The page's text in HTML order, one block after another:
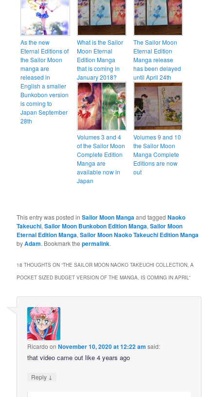
As the new
Eternal Editions of
the Sailor Moon
manga are
released in
English a smaller
Bunkobon version
is coming to
Japan September
28th
What is the Sailor
Moon Eternal
Edition Manga
that is coming in
January 2018?
The Sailor Moon
Eternal Edition
Manga release
has been delayed
until April 24th
Volumes 3 and 4
of the Sailor Moon
Complete Edition
Manga are
available now in
Japan
Volumes 9 and 10
the Sailor Moon
Manga Complete
Editions are now
out
This entry was posted inSailor Moon Mangaand taggedNaoko
Takeuchi,Sailor Moon Bunkobon Edition Manga,Sailor Moon
Eternal Edition Manga,Sailor Moon Naoko Takeuchi Edition Manga
byAdam. Bookmark thepermalink.
18 THOUGHTS ON “THE SAILOR MOON NAOKO TAKEUCHI COLLECTION, A
POCKET SIZED BUDGET VERSION OF THE MANGA, IS COMING IN APRIL”
Ricardo onNovember 10, 2020 at 12:22 am said:
that video came out like 4 years ago
Reply ↓